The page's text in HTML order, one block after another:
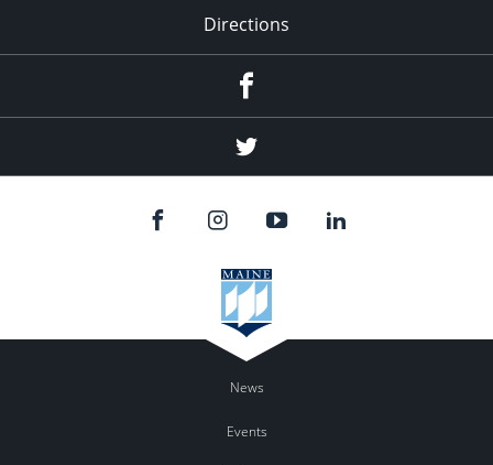
Directions
Twitter
News
Events